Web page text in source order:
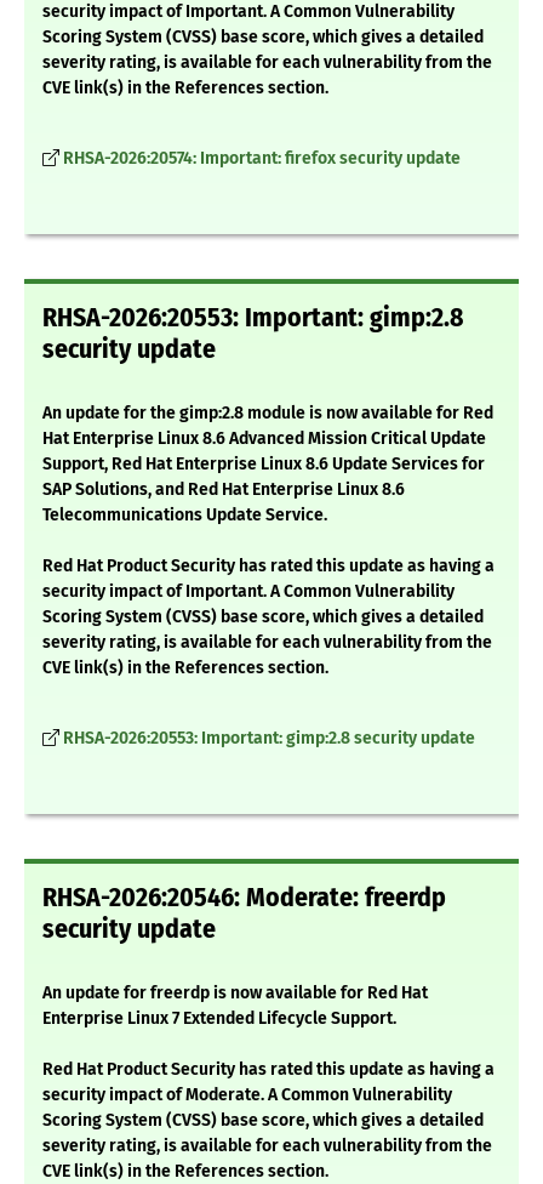
security impact of Important. A Common Vulnerability
Scoring System (CVSS) base score, which gives a detailed
severity rating, is available for each vulnerability from the
CVE link(s) in the References section.
RHSA-2026:20574: Important: firefox security update
RHSA-2026:20553: Important: gimp:2.8
security update
An update for the gimp:2.8 module is now available for Red
Hat Enterprise Linux 8.6 Advanced Mission Critical Update
Support, Red Hat Enterprise Linux 8.6 Update Services for
SAP Solutions, and Red Hat Enterprise Linux 8.6
Telecommunications Update Service.
Red Hat Product Security has rated this update as having a
security impact of Important. A Common Vulnerability
Scoring System (CVSS) base score, which gives a detailed
severity rating, is available for each vulnerability from the
CVE link(s) in the References section.
RHSA-2026:20553: Important: gimp:2.8 security update
RHSA-2026:20546: Moderate: freerdp
security update
An update for freerdp is now available for Red Hat
Enterprise Linux 7 Extended Lifecycle Support.
Red Hat Product Security has rated this update as having a
security impact of Moderate. A Common Vulnerability
Scoring System (CVSS) base score, which gives a detailed
severity rating, is available for each vulnerability from the
CVE link(s) in the References section.